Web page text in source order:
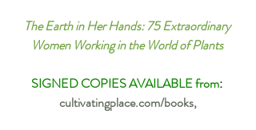
The Earth in Her Hands: 75 Extraordinary
Women Working in the World of Plants
SIGNED COPIES AVAILABLE from:
cultivatingplace.com/books,